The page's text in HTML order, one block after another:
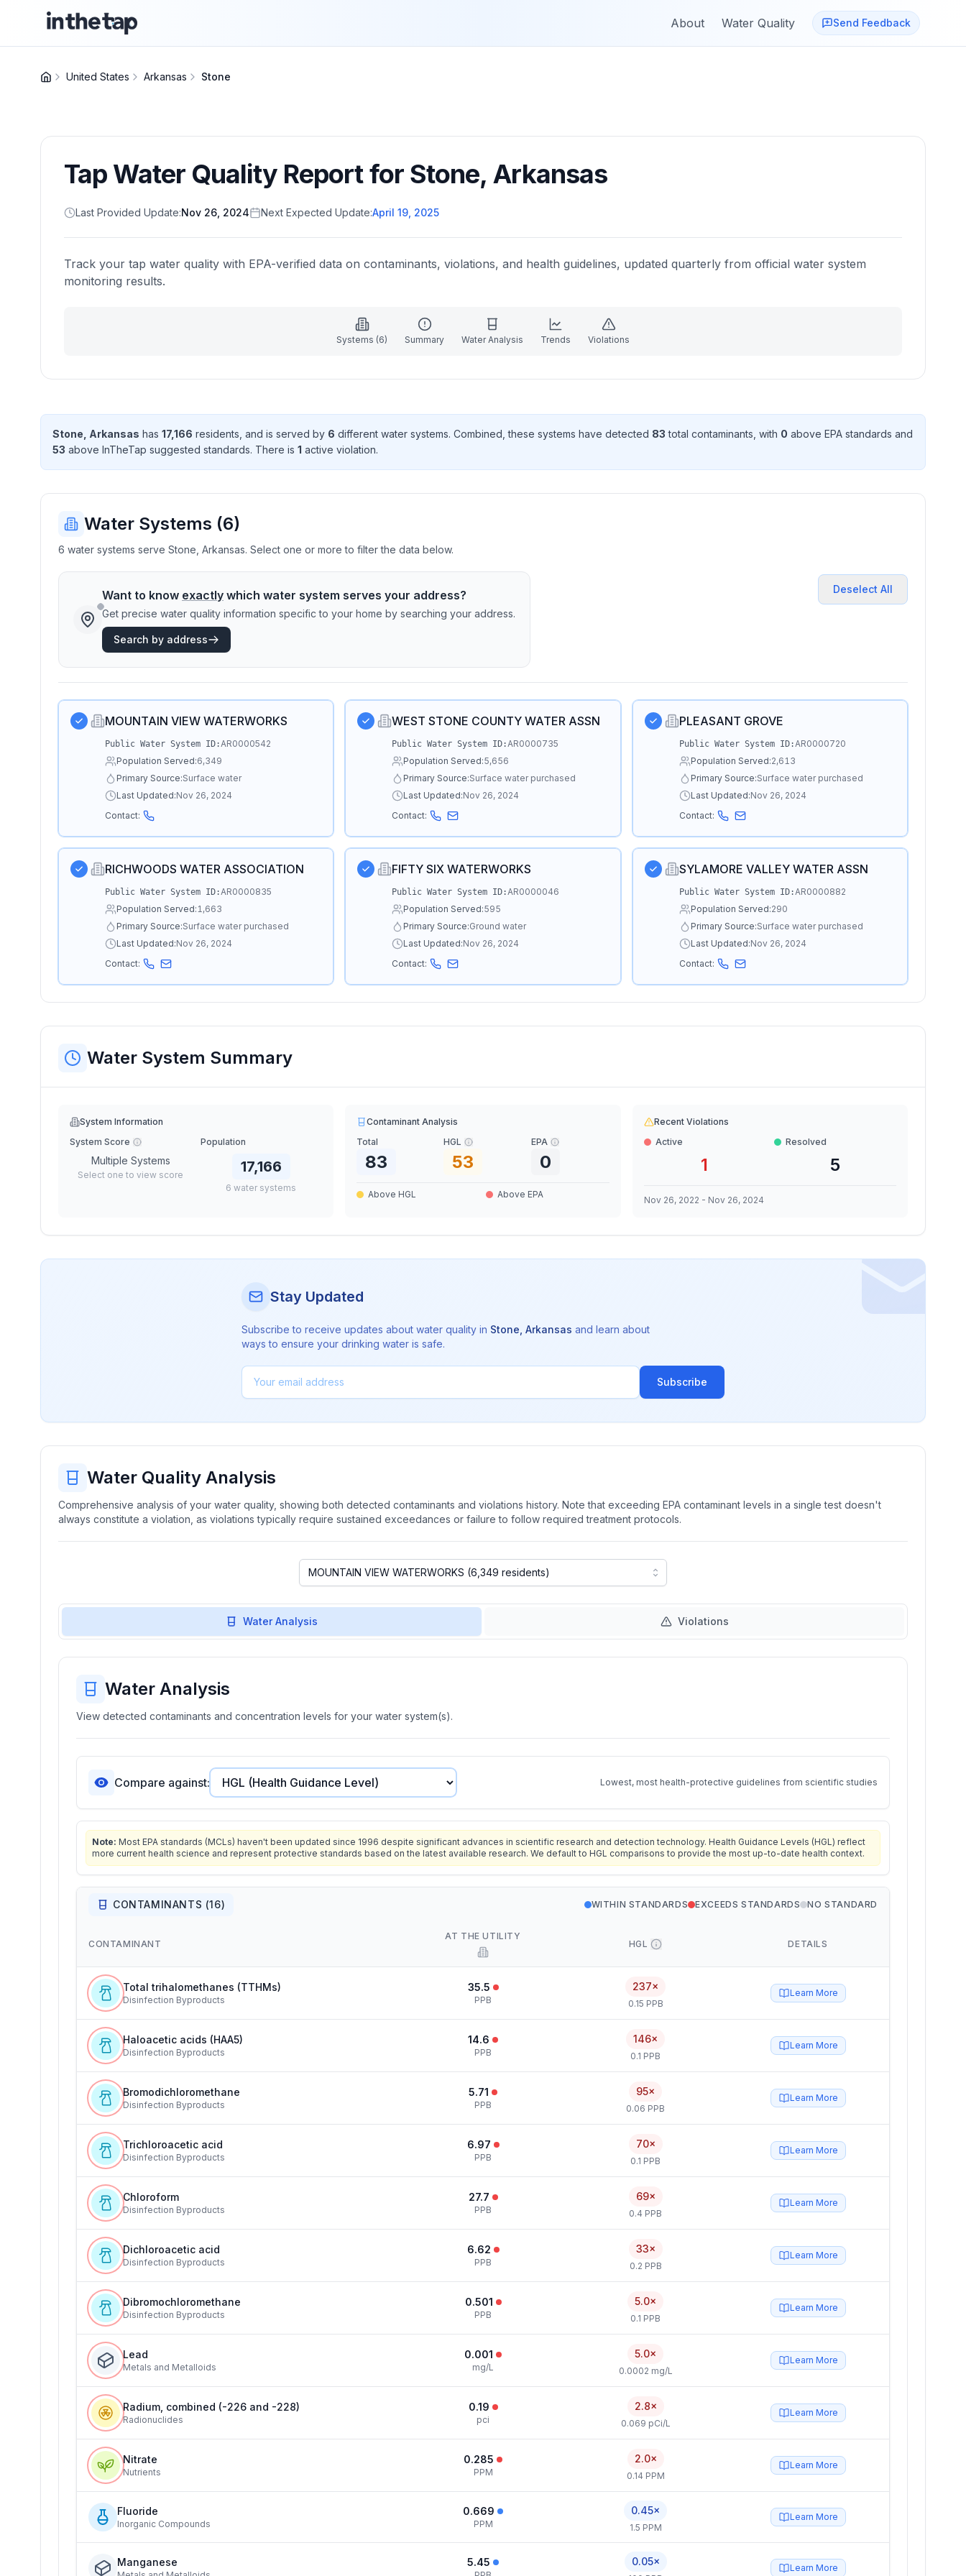
About Water Quality Send Feedback
United States Arkansas Stone
Tap Water Quality Report for Stone, Arkansas
Last Provided Update:Nov 26, 2024 Next Expected Update:April 19, 2025
Track your tap water quality with EPA-verified data on contaminants, violations, and health guidelines, updated quarterly from official water system
monitoring results.
Systems (6) Summary Water Analysis Trends Violations
Stone Arkansas has 17,166 residents , and is served by 6 different water systems. Combined, these systems have detected 83 total contaminants , with 0 above EPA standards and
53 above InTheTap suggested standards. There is 1 active violation.
Water Systems (6)
6 water systems serve Stone, Arkansas. Select one or more to filter the data below.
Want to know exactly which water system serves your address?
Get precise water quality information specific to your home by searching your address.
Search by address
Deselect All
MOUNTAIN VIEW WATERWORKS
Public Water System ID:AR0000542
Population Served:6,349
Primary Source:Surface water
Last Updated:Nov 26, 2024
Contact:
WEST STONE COUNTY WATER ASSN
Public Water System ID:AR0000735
Population Served:5,656
Primary Source:Surface water purchased
Last Updated:Nov 26, 2024
Contact:
PLEASANT GROVE
Public Water System ID:AR0000720
Population Served:2,613
Primary Source:Surface water purchased
Last Updated:Nov 26, 2024
Contact:
RICHWOODS WATER ASSOCIATION
Public Water System ID:AR0000835
Population Served:1,663
Primary Source:Surface water purchased
Last Updated:Nov 26, 2024
Contact:
FIFTY SIX WATERWORKS
Public Water System ID:AR0000046
Population Served:595
Primary Source:Ground water
Last Updated:Nov 26, 2024
Contact:
SYLAMORE VALLEY WATER ASSN
Public Water System ID:AR0000882
Population Served:290
Primary Source:Surface water purchased
Last Updated:Nov 26, 2024
Contact:
Water System Summary
System Information
System Score
Multiple Systems
Select one to view score
Population
17,166
6 water systems
Contaminant Analysis
Total
83
HGL
53
EPA
0
Above HGL Above EPA
Recent Violations
Active
1
Resolved
5
Nov 26, 2022 - Nov 26, 2024
Stay Updated
Subscribe to receive updates about water quality in Stone Arkansas and learn about
ways to ensure your drinking water is safe.
Subscribe
Water Quality Analysis
Comprehensive analysis of your water quality, showing both detected contaminants and violations history. Note that exceeding EPA contaminant levels in a single test doesn't
always constitute a violation, as violations typically require sustained exceedances or failure to follow required treatment protocols.
Water Analysis Violations
Water Analysis
View detected contaminants and concentration levels for your water system(s).
Compare against: Lowest, most health-protective guidelines from scientific studies
Note: Most EPA standards (MCLs) haven't been updated since 1996 despite significant advances in scientific research and detection technology. Health Guidance Levels (HGL) reflect
more current health science and represent protective standards based on the latest available research. We default to HGL comparisons to provide the most up-to-date health context.
CONTAMINANTS (16) WITHIN STANDARDS EXCEEDS STANDARDS NO STANDARD
CONTAMINANT
AT THE UTILITY
HGL DETAILS
Total trihalomethanes (TTHMs)
Disinfection Byproducts
35.5
PPB
237×
0.15 PPB
Learn More
Haloacetic acids (HAA5)
Disinfection Byproducts
14.6
PPB
146×
0.1 PPB
Learn More
Bromodichloromethane
Disinfection Byproducts
5.71
PPB
95×
0.06 PPB
Learn More
Trichloroacetic acid
Disinfection Byproducts
6.97
PPB
70×
0.1 PPB
Learn More
Chloroform
Disinfection Byproducts
27.7
PPB
69×
0.4 PPB
Learn More
Dichloroacetic acid
Disinfection Byproducts
6.62
PPB
33×
0.2 PPB
Learn More
Dibromochloromethane
Disinfection Byproducts
0.501
PPB
5.0×
0.1 PPB
Learn More
Lead
Metals and Metalloids
0.001
mg/L
5.0×
0.0002 mg/L
Learn More
Radium, combined (-226 and -228)
Radionuclides
0.19
pci
2.8×
0.069 pCi/L
Learn More
Nitrate
Nutrients
0.285
PPM
2.0×
0.14 PPM
Learn More
Fluoride
Inorganic Compounds
0.669
PPM
0.45×
1.5 PPM
Learn More
Manganese 5.45 0.05×
Learn More